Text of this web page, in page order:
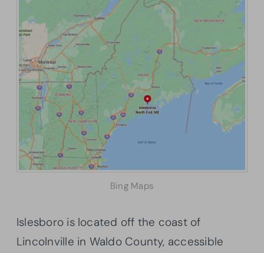
Bing Maps
Islesboro is located off the coast of
Lincolnville in Waldo County, accessible